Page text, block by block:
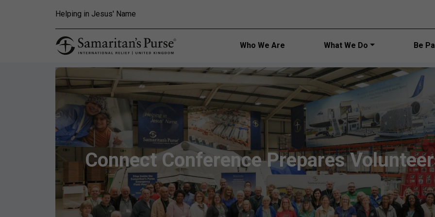
Helping in Jesus' Name
Main
Who We Are What We Do Be
Connect Conference Prepares